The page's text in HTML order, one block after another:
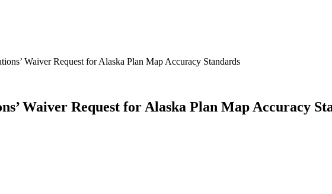
Waiver Request for Alaska Plan Map Accuracy Standards
Waiver Request for Alaska Plan Map Accuracy